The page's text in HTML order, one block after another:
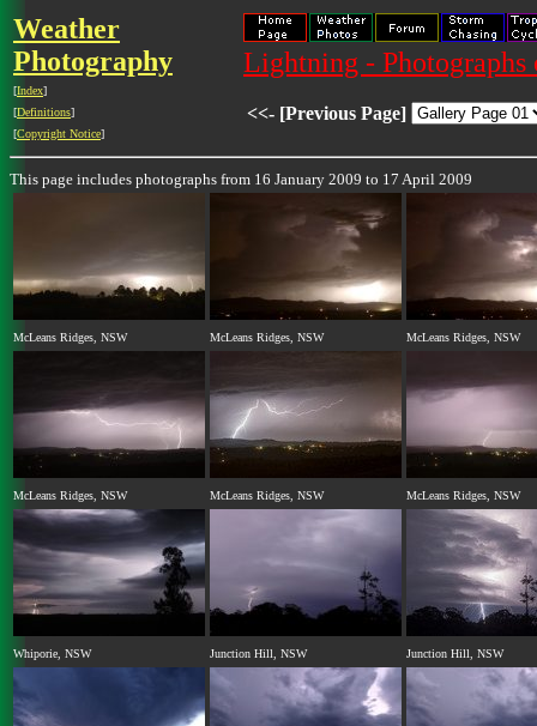
Weather
Photography
[Index]
[Definitions]
[Copyright Notice]
Lightning -
<<- [Previous Page]
This page includes photographs from 16 January 2009 to 17 April 2009
McLeans Ridges, NSW McLeans Ridges, NSW McLeans Ridges, NSW
McLeans Ridges, NSW McLeans Ridges, NSW McLeans Ridges, NSW
Whiporie, NSW Junction Hill, NSW Junction Hill, NSW